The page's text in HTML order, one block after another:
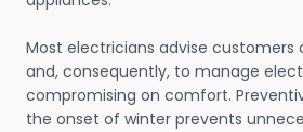
Most electricians advise customers
and, consequently, to manage
compromising on comfort.
the onset of winter prevents